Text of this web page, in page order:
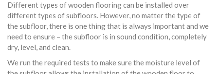
Different types of wooden flooring can be installed over
different types of subfloors. However, no matter the type of
the subfloor, there is one thing that is always important and we
need to ensure – the subfloor is in sound condition, completely
dry, level, and clean.
We run the required tests to make sure the moisture level of